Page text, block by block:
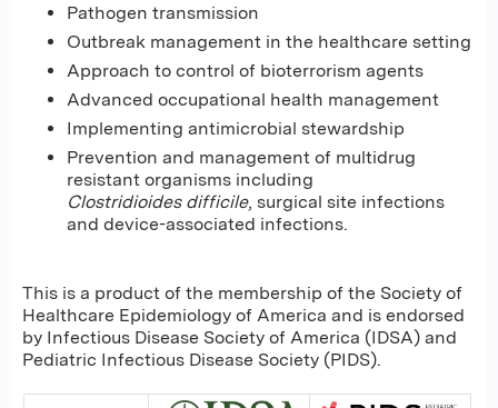
Pathogen transmission
Outbreak management in the healthcare setting
Approach to control of bioterrorism agents
Advanced occupational health management
Implementing antimicrobial stewardship
Prevention and management of multidrug
resistant organisms including
Clostridioides difficile, surgical site infections
and device-associated infections.
This is a product of the membership of the Society of
Healthcare Epidemiology of America and is endorsed
by Infectious Disease Society of America (IDSA) and
Pediatric Infectious Disease Society (PIDS).